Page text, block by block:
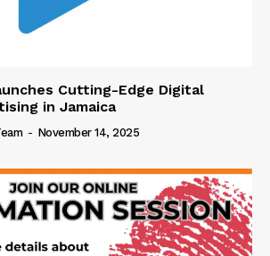
Cutting-Edge Digital
in Jamaica
- November 14, 2025